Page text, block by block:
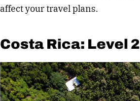
affect your travel plans.
Costa Rica: Level 2